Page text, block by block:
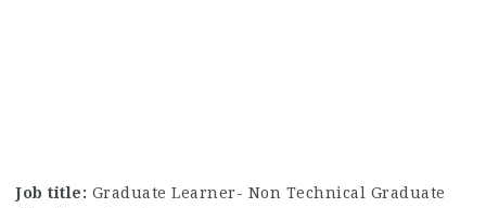
Job title: Graduate Learner- Non Technical Graduate